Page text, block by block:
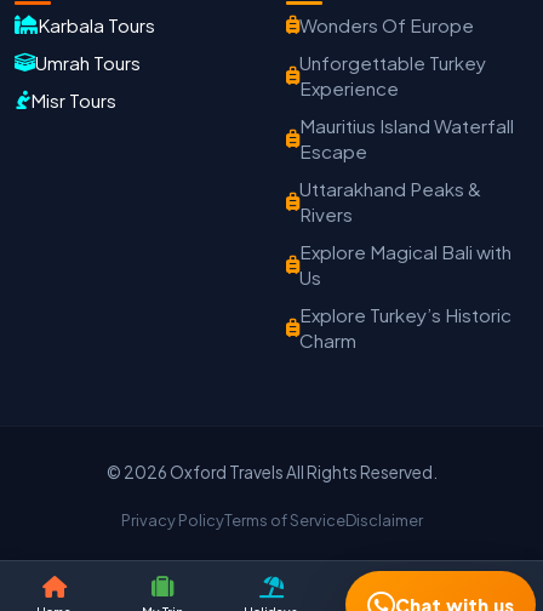
Chat with us
Oxford Travels
Travel with Trust
Travel Date
＋
Continue on WhatsApp
Karbala Tours
Umrah Tours
Misr Tours
Wonders Of Europe
Unforgettable Turkey
Experience
Mauritius Island Waterfall
Escape
Uttarakhand Peaks &
Rivers
Explore Magical Bali with
Us
Explore Turkey’s Historic
Charm
© 2026 Oxford Travels All Rights Reserved.
Privacy PolicyTerms of ServiceDisclaimer